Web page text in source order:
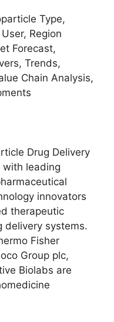
Type,
Region
Forecast,
Trends,
Chain Analysis,
Drug Delivery
with leading
innovators
therapeutic
delivery systems.
Fisher
Group plc,
Biolabs are